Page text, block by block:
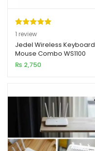
Rated5.00
out of 5
based on
1
customer
1 review
Jedel Wireless Keyboard
Mouse Combo WS1100
₨ 2,750